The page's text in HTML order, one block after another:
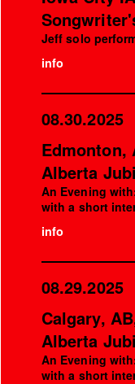
Jeff solo
info
08.30.2025
Edmonton,
Alberta
An Evening
with a short
info
08.29.2025
Calgary,
Alberta
An Evening
with a short